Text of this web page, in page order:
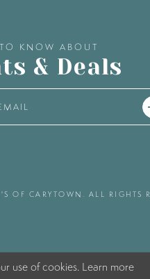
KNOW ABOUT
& Deals
OF CARYTOWN. ALL RIGHTS
use of cookies. Learn more